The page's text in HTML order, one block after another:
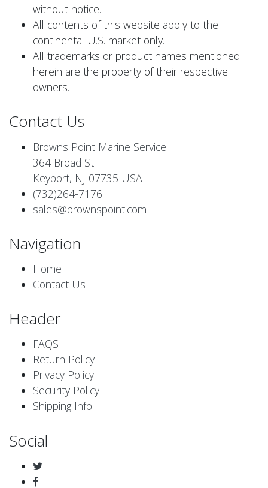
without notice.
All contents of this website apply to the
continental U.S. market only.
All trademarks or product names mentioned
herein are the property of their respective
owners.
Contact Us
Browns Point Marine Service
364 Broad St.
Keyport, NJ 07735 USA
(732)264-7176
sales@brownspoint.com
Navigation
Home
Contact Us
Header
FAQS
Return Policy
Privacy Policy
Security Policy
Shipping Info
Social